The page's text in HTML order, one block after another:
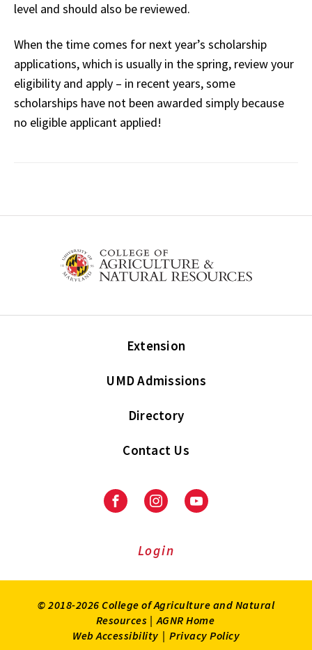
level and should also be reviewed.
When the time comes for next year’s scholarship
applications, which is usually in the spring, review your
eligibility and apply – in recent years, some
scholarships have not been awarded simply because
no eligible applicant applied!
Extension
UMD Admissions
Directory
Contact Us
FacebookInstagramYoutube
Login
© 2018-2026 College of Agriculture and Natural
Resources | AGNR Home
Web Accessibility | Privacy Policy